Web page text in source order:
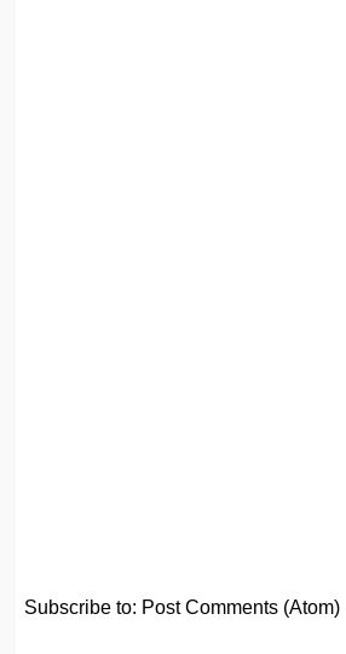
Subscribe to: Post Comments (Atom)